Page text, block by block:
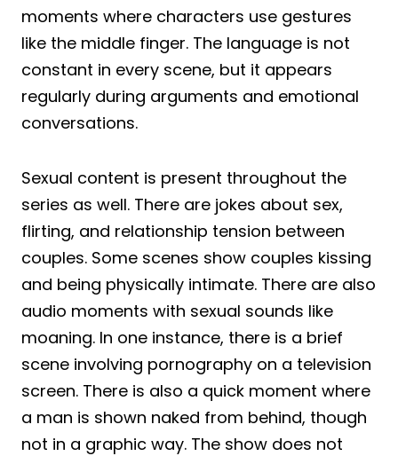
moments where characters use gestures
like the middle finger. The language is not
constant in every scene, but it appears
regularly during arguments and emotional
conversations.
Sexual content is present throughout the
series as well. There are jokes about sex,
flirting, and relationship tension between
couples. Some scenes show couples kissing
and being physically intimate. There are also
audio moments with sexual sounds like
moaning. In one instance, there is a brief
scene involving pornography on a television
screen. There is also a quick moment where
a man is shown naked from behind, though
not in a graphic way. The show does not